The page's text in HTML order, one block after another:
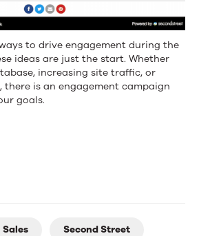
Sales Second Street
to drive engagement during the
ideas are just the start. Whether
increasing site traffic, or
there is an engagement campaign
goals.